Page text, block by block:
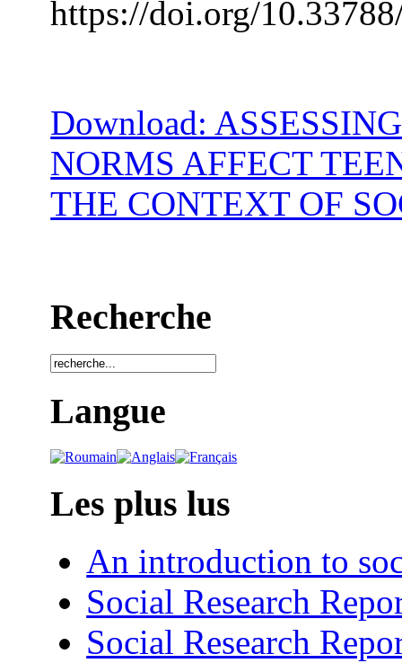
https://doi.org/
Download:
NORMS AFFECT
THE CONTEXT OF
Recherche
Langue
Les plus lus
An introduction to
Social Research
Social Research